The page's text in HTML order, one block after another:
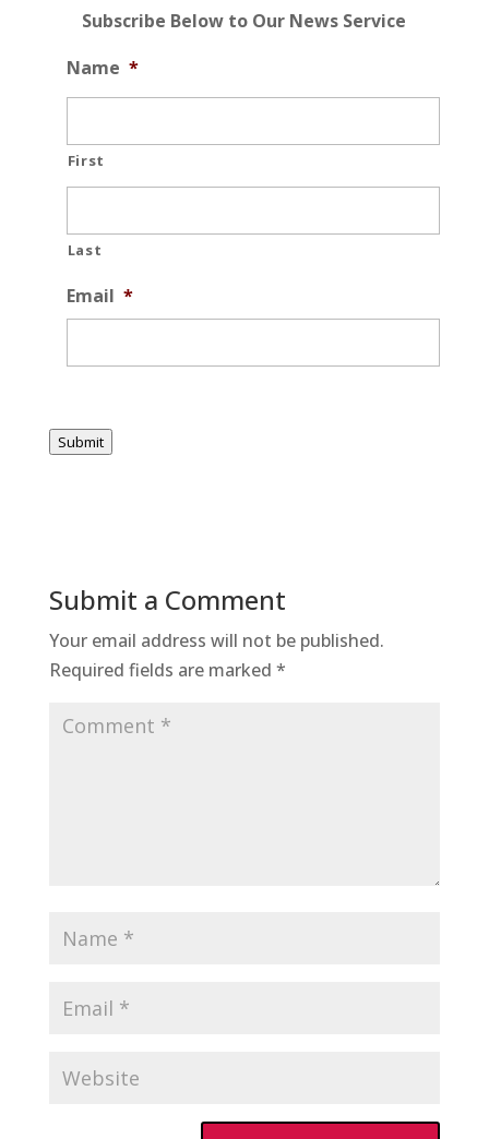
Subscribe Below to Our News Service
Name *
First
Last
Email *
Submit
Submit a Comment
Your email address will not be published.
Required fields are marked *